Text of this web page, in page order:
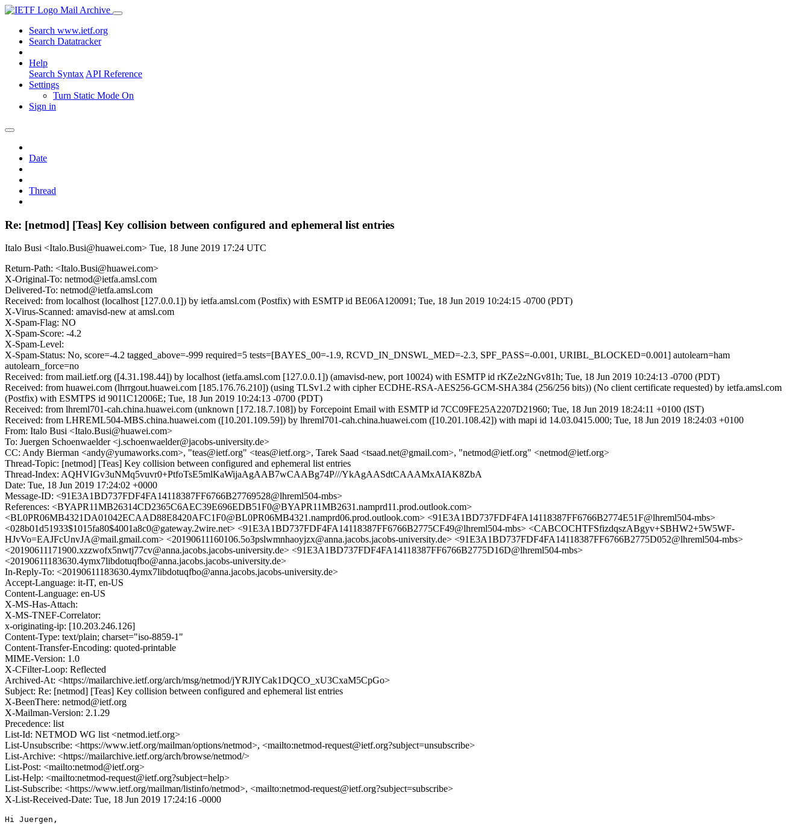
Mail Archive
Search www.ietf.org
Search Datatracker
Help
Search Syntax API Reference
Settings
Turn Static Mode On
Sign in
Date
Thread
Re: [netmod] [Teas] Key collision between configured and ephemeral list entries
Italo Busi <Italo.Busi@huawei.com> Tue, 18 June 2019 17:24 UTC
Return-Path: <Italo.Busi@huawei.com>
X-Original-To: netmod@ietfa.amsl.com
Delivered-To: netmod@ietfa.amsl.com
Received: from localhost (localhost [127.0.0.1]) by ietfa.amsl.com (Postfix) with ESMTP id BE06A120091; Tue, 18 Jun 2019 10:24:15 -0700 (PDT)
X-Virus-Scanned: amavisd-new at amsl.com
X-Spam-Flag: NO
X-Spam-Score: -4.2
X-Spam-Level:
X-Spam-Status: No, score=-4.2 tagged_above=-999 required=5 tests=[BAYES_00=-1.9, RCVD_IN_DNSWL_MED=-2.3, SPF_PASS=-0.001, URIBL_BLOCKED=0.001] autolearn=ham
autolearn_force=no
Received: from mail.ietf.org ([4.31.198.44]) by localhost (ietfa.amsl.com [127.0.0.1]) (amavisd-new, port 10024) with ESMTP id rKZe2zNGv81h; Tue, 18 Jun 2019 10:24:13 -0700 (PDT)
Received: from huawei.com (lhrrgout.huawei.com [185.176.76.210]) (using TLSv1.2 with cipher ECDHE-RSA-AES256-GCM-SHA384 (256/256 bits)) (No client certificate requested) by ietfa.amsl.com
(Postfix) with ESMTPS id 9011C12006E; Tue, 18 Jun 2019 10:24:13 -0700 (PDT)
Received: from lhreml701-cah.china.huawei.com (unknown [172.18.7.108]) by Forcepoint Email with ESMTP id 7CC09FE25A2207D21960; Tue, 18 Jun 2019 18:24:11 +0100 (IST)
Received: from LHREML504-MBS.china.huawei.com ([10.201.109.59]) by lhreml701-cah.china.huawei.com ([10.201.108.42]) with mapi id 14.03.0415.000; Tue, 18 Jun 2019 18:24:03 +0100
From: Italo Busi <Italo.Busi@huawei.com>
To: Juergen Schoenwaelder <j.schoenwaelder@jacobs-university.de>
CC: Andy Bierman <andy@yumaworks.com>, "teas@ietf.org" <teas@ietf.org>, Tarek Saad <tsaad.net@gmail.com>, "netmod@ietf.org" <netmod@ietf.org>
Thread-Topic: [netmod] [Teas] Key collision between configured and ephemeral list entries
Thread-Index: AQHVIGv3uNMq5vuvr0+PtfoTsE5mlKaWijaAgAAB7wCAABg74P///YkAgAASdtCAAAMxAIAK8ZbA
Date: Tue, 18 Jun 2019 17:24:02 +0000
Message-ID: <91E3A1BD737FDF4FA14118387FF6766B27769528@lhreml504-mbs>
References: <BYAPR11MB26314CD2365C6AEC39E696EDB51F0@BYAPR11MB2631.namprd11.prod.outlook.com>
<BL0PR06MB4321DA01042ECAAD88E8420AFC1F0@BL0PR06MB4321.namprd06.prod.outlook.com> <91E3A1BD737FDF4FA14118387FF6766B2774E51F@lhreml504-mbs>
<028b01d51933$1015fa80$4001a8c0@gateway.2wire.net> <91E3A1BD737FDF4FA14118387FF6766B2775CF49@lhreml504-mbs> <CABCOCHTFSfizdqszABgyv+SBHW2+5W5WF-
HJvVo=EAJFcUnvJA@mail.gmail.com> <20190611160106.5o3pslwmnhaoyjzx@anna.jacobs.jacobs-university.de> <91E3A1BD737FDF4FA14118387FF6766B2775D052@lhreml504-mbs>
<20190611171900.xzzwofx5nwtj77cv@anna.jacobs.jacobs-university.de> <91E3A1BD737FDF4FA14118387FF6766B2775D16D@lhreml504-mbs>
<20190611183630.4ymx7libdotuqfbo@anna.jacobs.jacobs-university.de>
In-Reply-To: <20190611183630.4ymx7libdotuqfbo@anna.jacobs.jacobs-university.de>
Accept-Language: it-IT, en-US
Content-Language: en-US
X-MS-Has-Attach:
X-MS-TNEF-Correlator:
x-originating-ip: [10.203.246.126]
Content-Type: text/plain; charset="iso-8859-1"
Content-Transfer-Encoding: quoted-printable
MIME-Version: 1.0
X-CFilter-Loop: Reflected
Archived-At: <https://mailarchive.ietf.org/arch/msg/netmod/jYRJlYCak1DQCO_xU3CxaM5CpGo>
Subject: Re: [netmod] [Teas] Key collision between configured and ephemeral list entries
X-BeenThere: netmod@ietf.org
X-Mailman-Version: 2.1.29
Precedence: list
List-Id: NETMOD WG list <netmod.ietf.org>
List-Unsubscribe: <https://www.ietf.org/mailman/options/netmod>, <mailto:netmod-request@ietf.org?subject=unsubscribe>
List-Archive: <https://mailarchive.ietf.org/arch/browse/netmod/>
List-Post: <mailto:netmod@ietf.org>
List-Help: <mailto:netmod-request@ietf.org?subject=help>
List-Subscribe: <https://www.ietf.org/mailman/listinfo/netmod>, <mailto:netmod-request@ietf.org?subject=subscribe>
X-List-Received-Date: Tue, 18 Jun 2019 17:24:16 -0000
Hi Juergen,